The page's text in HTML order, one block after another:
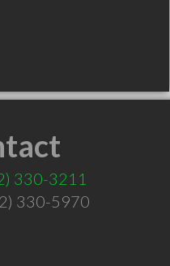
330-3211
330-5970